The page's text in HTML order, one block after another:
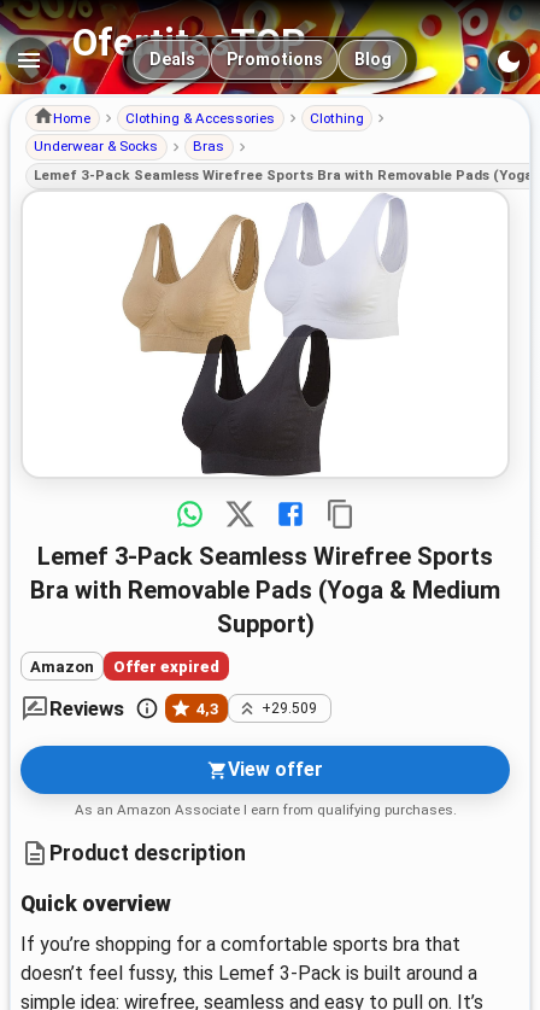
OfertitasTOP
Main navigation
Deals Promotions Blog
Home Clothing & Accessories
Clothing
Underwear & Socks
Bras
Lemef 3-Pack Seamless Wirefree Sports Bra with Removable Pads (Yoga
Lemef 3-Pack Seamless Wirefree Sports
Bra with Removable Pads (Yoga & Medium
Support)
Amazon Offer expired
Reviews 4,3 +29.509
View offer
As an Amazon Associate I earn from qualifying purchases.
Product description
Quick overview
If you’re shopping for a comfortable sports bra that
doesn’t feel fussy, this Lemef 3-Pack is built around a
simple idea: wirefree, seamless and easy to pull on. It’s